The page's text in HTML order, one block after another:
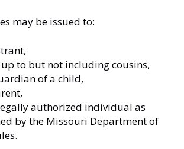
may be issued to:
up to but not including cousins,
of a child,
authorized individual as
by the Missouri Department of